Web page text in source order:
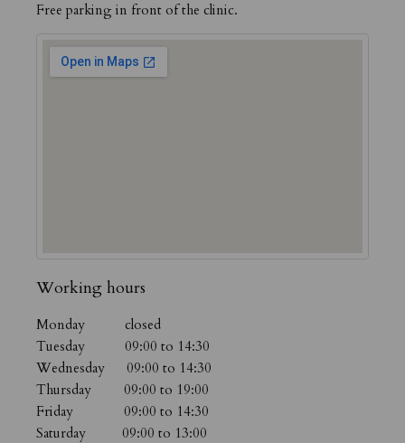
Free parking in front of the clinic.
Working hours
Monday closed
Tuesday 09:00 to 14:30
Wednesday 09:00 to 14:30
Thursday 09:00 to 19:00
Friday 09:00 to 14:30
Saturday 09:00 to 13:00